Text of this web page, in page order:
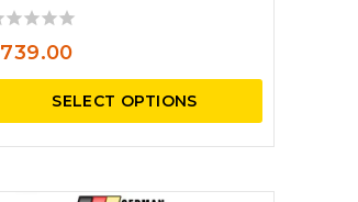
739.00
SELECT OPTIONS